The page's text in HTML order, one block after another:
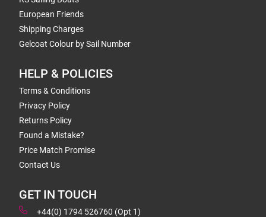
European Friends
Shipping Charges
Gelcoat Colour by Sail Number
HELP & POLICIES
Terms & Conditions
Privacy Policy
Returns Policy
Found a Mistake?
Price Match Promise
Contact Us
GET IN TOUCH
+44(0) 1794 526760 (Opt 1)